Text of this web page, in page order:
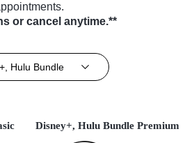
or cancel anytime.**
Hulu Bundle
Disney+, Hulu Bundle Premium